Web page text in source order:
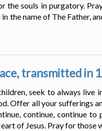
the souls in purgatory.
the name of The Father,
transmitted in
seek to always live
Offer all your sufferings
continue, continue to
of Jesus. Pray for those